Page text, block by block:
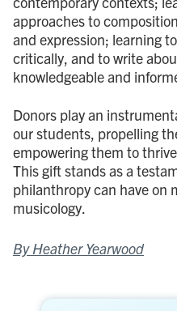
approaches to
and expression; learning
critically, and to write
knowledgeable and
Donors play an
our students, propelling
empowering them to
This gift stands as a
philanthropy can have on
musicology.
By Heather Yearwood